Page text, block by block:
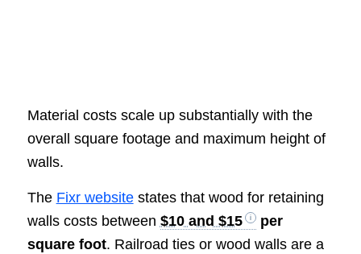
Material costs scale up substantially with the
overall square footage and maximum height of
walls.
The Fixr websitestates that wood for retaining
walls costs between $10 and $15
per
square foot. Railroad ties or wood walls are a